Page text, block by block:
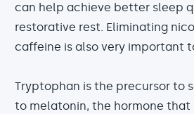
can help achieve better sleep
restorative rest. Eliminating
caffeine is also very important
Tryptophan is the precursor to
to melatonin, the hormone that